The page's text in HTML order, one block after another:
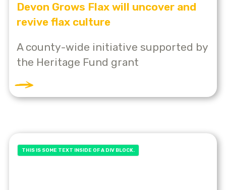
Devon Grows Flax will uncover and
revive flax culture
A county-wide initiative supported by
the Heritage Fund grant
THIS IS SOME TEXT INSIDE OF A DIV BLOCK.